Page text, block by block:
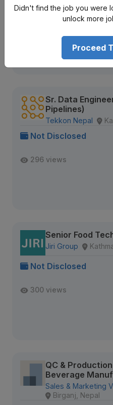
314 views
Sr. Data
Pipelines)
Tekkon Nepal
Not Disclosed
296 views
Senior Food
Jiri Group
Not Disclosed
300 views
QC &
Beverage
Sales & Marketing
Birganj, Nepal
Didn't find the job you were
unlock more
Proceed